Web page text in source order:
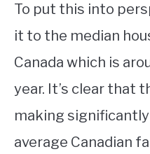
To put this into
it to the median
Canada which is
year. It’s clear that
making
average Canadian